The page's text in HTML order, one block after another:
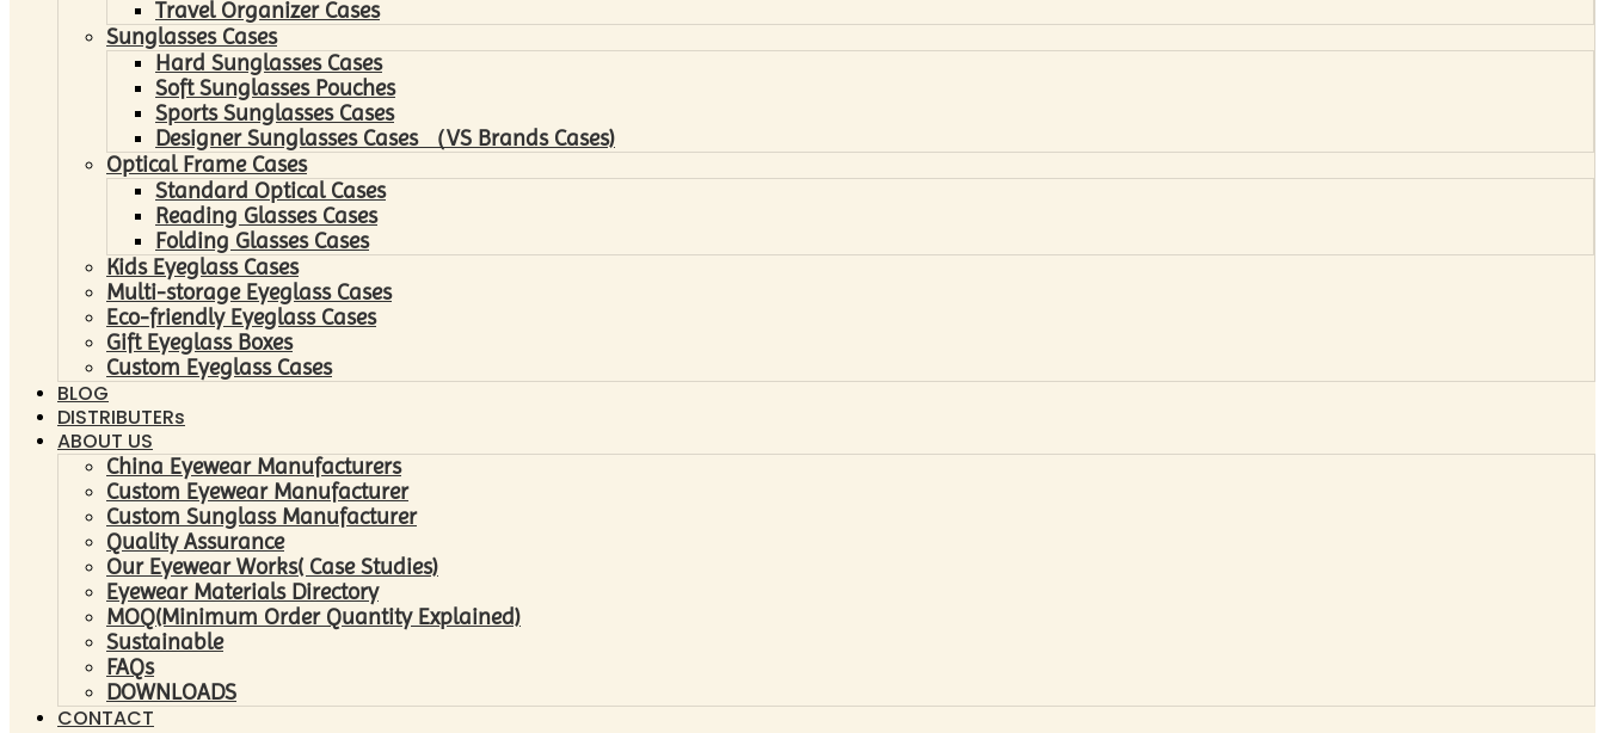
Travel Organizer Cases
Sunglasses Cases
Hard Sunglasses Cases
Soft Sunglasses Pouches
Sports Sunglasses Cases
Designer Sunglasses Cases （VS Brands Cases)
Optical Frame Cases
Standard Optical Cases
Reading Glasses Cases
Folding Glasses Cases
Kids Eyeglass Cases
Multi-storage Eyeglass Cases
Eco-friendly Eyeglass Cases
Gift Eyeglass Boxes
Custom Eyeglass Cases
BLOG
DISTRIBUTERs
ABOUT US
China Eyewear Manufacturers
Custom Eyewear Manufacturer
Custom Sunglass Manufacturer
Quality Assurance
Our Eyewear Works( Case Studies)
Eyewear Materials Directory
MOQ(Minimum Order Quantity Explained)
Sustainable
FAQs
DOWNLOADS
CONTACT